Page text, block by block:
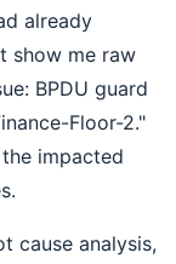
already
show me raw
BPDU guard
Floor-2."
impacted
cause analysis,